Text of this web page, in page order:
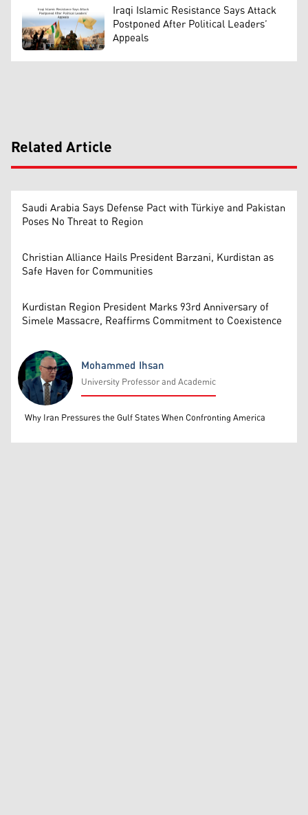
Iraqi Islamic Resistance Says Attack
Postponed After Political Leaders’
Appeals
Related Article
Saudi Arabia Says Defense Pact with Türkiye and Pakistan
Poses No Threat to Region
Christian Alliance Hails President Barzani, Kurdistan as
Safe Haven for Communities
Kurdistan Region President Marks 93rd Anniversary of
Simele Massacre, Reaffirms Commitment to Coexistence
Mohammed Ihsan
Mohammed Ihsan
University Professor and Academic
Why Iran Pressures the Gulf States When Confronting America